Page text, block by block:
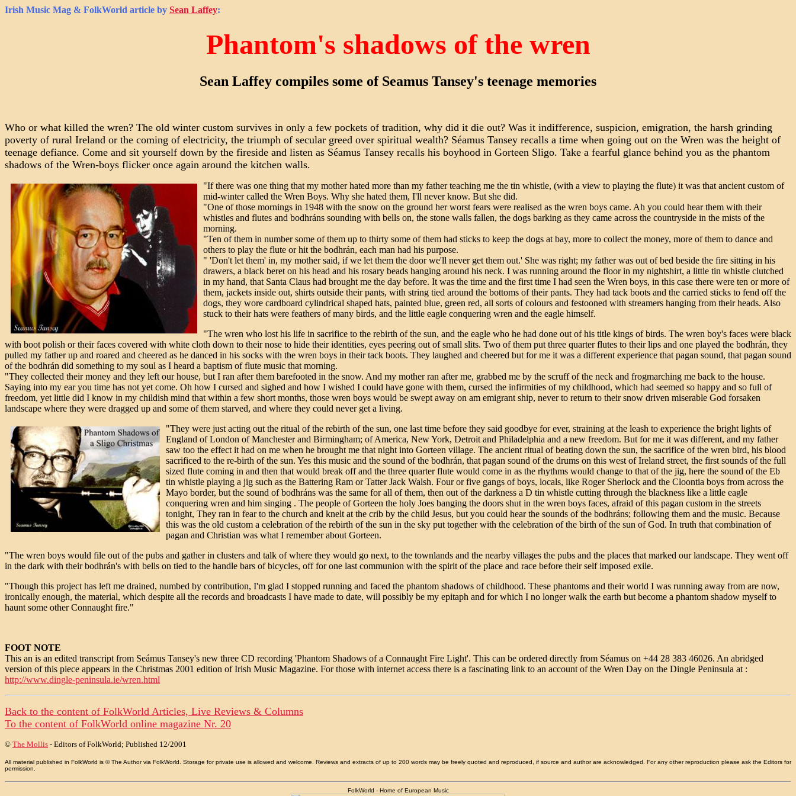
Irish Music Mag & FolkWorld article by Sean Laffey:
Phantom's shadows of the wren
Sean Laffey compiles some of Seamus Tansey's teenage memories
Who or what killed the wren? The old winter custom survives in only a few pockets of tradition, why did it die out? Was it indifference, suspicion, emigration, the harsh grinding
poverty of rural Ireland or the coming of electricity, the triumph of secular greed over spiritual wealth? Séamus Tansey recalls a time when going out on the Wren was the height of
teenage defiance. Come and sit yourself down by the fireside and listen as Séamus Tansey recalls his boyhood in Gorteen Sligo. Take a fearful glance behind you as the phantom
shadows of the Wren-boys flicker once again around the kitchen walls.
"If there was one thing that my mother hated more than my father teaching me the tin whistle, (with a view to playing the flute) it was that ancient custom of
mid-winter called the Wren Boys. Why she hated them, I'll never know. But she did.
"One of those mornings in 1948 with the snow on the ground her worst fears were realised as the wren boys came. Ah you could hear them with their
whistles and flutes and bodhráns sounding with bells on, the stone walls fallen, the dogs barking as they came across the countryside in the mists of the
morning.
"Ten of them in number some of them up to thirty some of them had sticks to keep the dogs at bay, more to collect the money, more of them to dance and
others to play the flute or hit the bodhrán, each man had his purpose.
" 'Don't let them' in, my mother said, if we let them the door we'll never get them out.' She was right; my father was out of bed beside the fire sitting in his
drawers, a black beret on his head and his rosary beads hanging around his neck. I was running around the floor in my nightshirt, a little tin whistle clutched
in my hand, that Santa Claus had brought me the day before. It was the time and the first time I had seen the Wren boys, in this case there were ten or more of
them, jackets inside out, shirts outside their pants, with string tied around the bottoms of their pants. They had tack boots and the carried sticks to fend off the
dogs, they wore cardboard cylindrical shaped hats, painted blue, green red, all sorts of colours and festooned with streamers hanging from their heads. Also
stuck to their hats were feathers of many birds, and the little eagle conquering wren and the eagle himself.
"The wren who lost his life in sacrifice to the rebirth of the sun, and the eagle who he had done out of his title kings of birds. The wren boy's faces were black
with boot polish or their faces covered with white cloth down to their nose to hide their identities, eyes peering out of small slits. Two of them put three quarter flutes to their lips and one played the bodhrán, they
pulled my father up and roared and cheered as he danced in his socks with the wren boys in their tack boots. They laughed and cheered but for me it was a different experience that pagan sound, that pagan sound
of the bodhrán did something to my soul as I heard a baptism of flute music that morning.
"They collected their money and they left our house, but I ran after them barefooted in the snow. And my mother ran after me, grabbed me by the scruff of the neck and frogmarching me back to the house.
Saying into my ear you time has not yet come. Oh how I cursed and sighed and how I wished I could have gone with them, cursed the infirmities of my childhood, which had seemed so happy and so full of
freedom, yet little did I know in my childish mind that within a few short months, those wren boys would be swept away on am emigrant ship, never to return to their snow driven miserable God forsaken
landscape where they were dragged up and some of them starved, and where they could never get a living.
"They were just acting out the ritual of the rebirth of the sun, one last time before they said goodbye for ever, straining at the leash to experience the bright lights of
England of London of Manchester and Birmingham; of America, New York, Detroit and Philadelphia and a new freedom. But for me it was different, and my father
saw too the effect it had on me when he brought me that night into Gorteen village. The ancient ritual of beating down the sun, the sacrifice of the wren bird, his blood
sacrificed to the re-birth of the sun. Yes this music and the sound of the bodhrán, that pagan sound of the drums on this west of Ireland street, the first sounds of the full
sized flute coming in and then that would break off and the three quarter flute would come in as the rhythms would change to that of the jig, here the sound of the Eb
tin whistle playing a jig such as the Battering Ram or Tatter Jack Walsh. Four or five gangs of boys, locals, like Roger Sherlock and the Cloontia boys from across the
Mayo border, but the sound of bodhráns was the same for all of them, then out of the darkness a D tin whistle cutting through the blackness like a little eagle
conquering wren and him singing . The people of Gorteen the holy Joes banging the doors shut in the wren boys faces, afraid of this pagan custom in the streets
tonight, They ran in fear to the church and knelt at the crib by the child Jesus, but you could hear the sounds of the bodhráns; following them and the music. Because
this was the old custom a celebration of the rebirth of the sun in the sky put together with the celebration of the birth of the sun of God. In truth that combination of
pagan and Christian was what I remember about Gorteen.
"The wren boys would file out of the pubs and gather in clusters and talk of where they would go next, to the townlands and the nearby villages the pubs and the places that marked our landscape. They went off
in the dark with their bodhrán's with bells on tied to the handle bars of bicycles, off for one last communion with the spirit of the place and race before their self imposed exile.
"Though this project has left me drained, numbed by contribution, I'm glad I stopped running and faced the phantom shadows of childhood. These phantoms and their world I was running away from are now,
ironically enough, the material, which despite all the records and broadcasts I have made to date, will possibly be my epitaph and for which I no longer walk the earth but become a phantom shadow myself to
haunt some other Connaught fire."
FOOT NOTE
This an is an edited transcript from Seámus Tansey's new three CD recording 'Phantom Shadows of a Connaught Fire Light'. This can be ordered directly from Séamus on +44 28 383 46026. An abridged
version of this piece appears in the Christmas 2001 edition of Irish Music Magazine. For those with internet access there is a fascinating link to an account of the Wren Day on the Dingle Peninsula at :
http://www.dingle-peninsula.ie/wren.html
Back to the content of FolkWorld Articles, Live Reviews & Columns
To the content of FolkWorld online magazine Nr. 20
© The Mollis - Editors ofFolkWorld; Published 12/2001
All material published in FolkWorld is © The Author via FolkWorld. Storage for private use is allowed and welcome. Reviews and extracts of up to 200 words may be freely quoted and reproduced, if source and author are acknowledged. For any other reproduction please ask the Editors for
permission.
FolkWorld - Home of European Music